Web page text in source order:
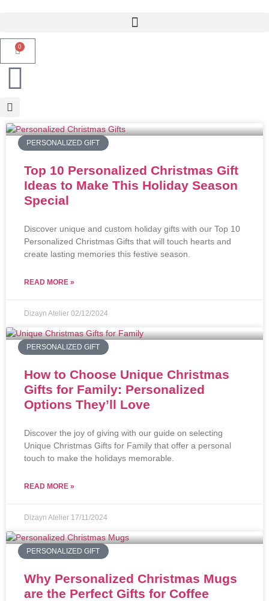
0
PERSONALIZED GIFT
Top 10 Personalized Christmas Gift
Ideas to Make This Holiday Season
Special
Discover unique and custom holiday gifts with our Top 10
Personalized Christmas Gifts that will touch hearts and
create lasting memories this festive season.
READ MORE »
Dizayn Atelier 02/12/2024
PERSONALIZED GIFT
How to Choose Unique Christmas
Gifts for Family: Personalized
Options They’ll Love
Discover the joy of giving with our guide on selecting
Unique Christmas Gifts for Family that offer a personal
touch to make the holidays memorable.
READ MORE »
Dizayn Atelier 17/11/2024
PERSONALIZED GIFT
Why Personalized Christmas Mugs
are the Perfect Gifts for Coffee